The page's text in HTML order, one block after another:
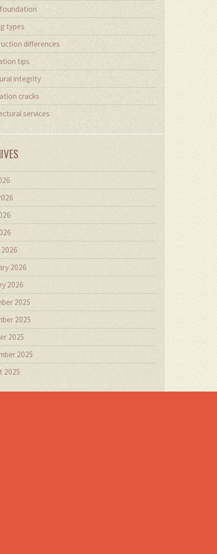
types
differences
tips
integrity
cracks
services
2026
2026
2025
2025
2025
2025
2025